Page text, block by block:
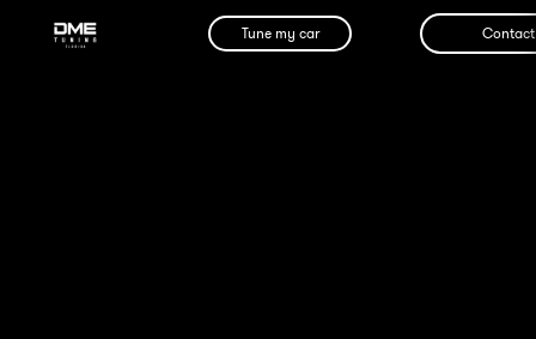
Tune my car Contact